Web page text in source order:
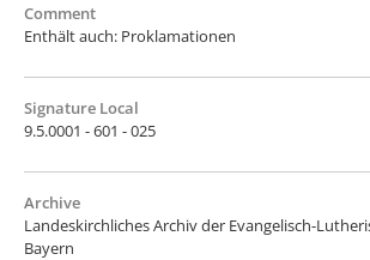
Comment
Enthält auch: Proklamationen
Signature Local
9.5.0001 - 601 - 025
Archive
Landeskirchliches Archiv der Evangelisch-
Bayern